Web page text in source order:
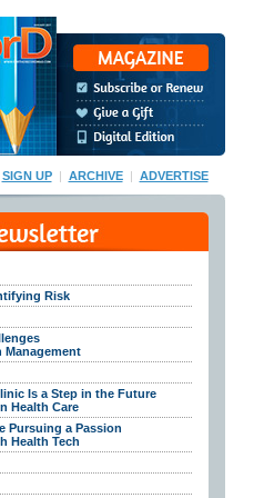
SIGN UP| ARCHIVE| ADVERTISE
Risk
Is a Step in the Future
Health Care
Pursuing a Passion
Health Tech